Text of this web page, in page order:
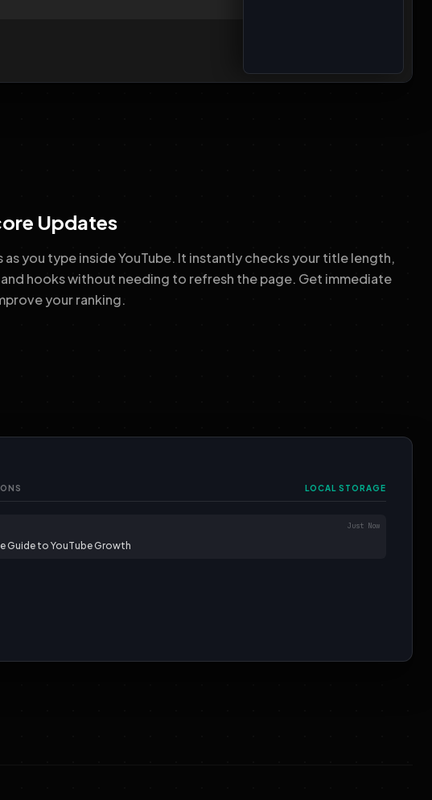
Updates
as you type inside YouTube. It instantly checks your title length,
hooks without needing to refresh the page. Get immediate
your ranking.
LOCAL STORAGE
Just Now
Guide to YouTube Growth